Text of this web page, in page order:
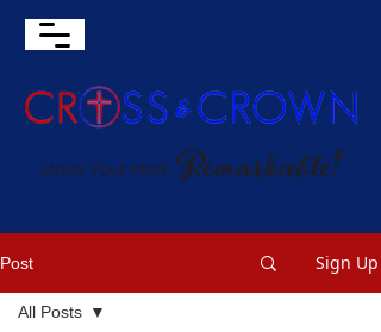
Post Sign Up
All Posts